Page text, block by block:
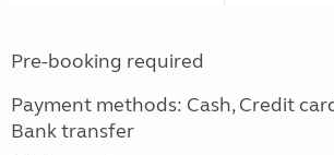
Pre-booking required
Payment methods: Cash, Credit
Bank transfer